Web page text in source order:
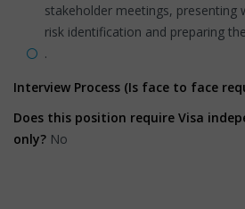
stakeholder meetings, presenting
risk identification and preparing
.
Interview Process (Is face to face
Does this position require Visa
only? No